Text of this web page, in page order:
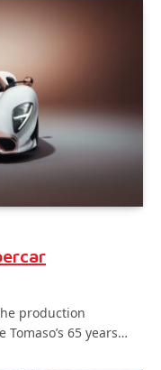
production
65 years…